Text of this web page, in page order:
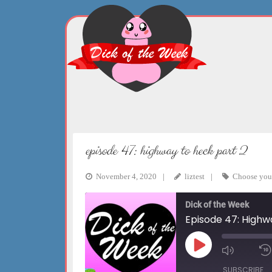
Skip
content
episode 47: highway to heck part 2
November 4, 2020 liztest Choose
Dick of the Week
Episode 47:
Play
Episode
Mute/
SUBSCRIBE